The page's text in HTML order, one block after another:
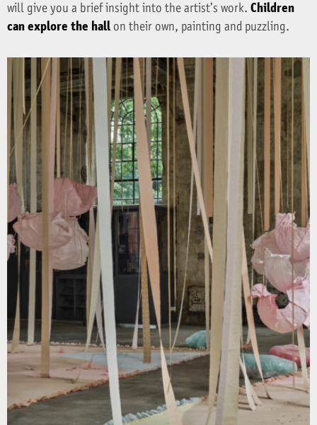
will give you a brief insight into the artist’s work. Children
can explore the hall on their own, painting and puzzling.